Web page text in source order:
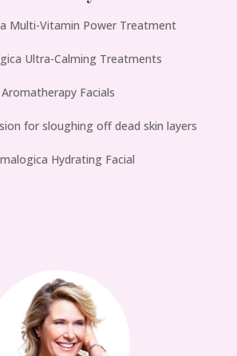
Multi-Vitamin Power Treatment
Ultra-Calming Treatments
Aromatherapy Facials
for sloughing off dead skin layers
Hydrating Facial